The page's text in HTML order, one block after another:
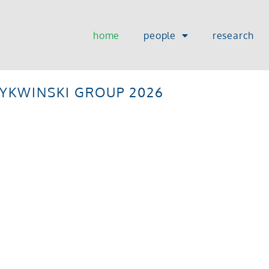
home people research
GROUP 2026